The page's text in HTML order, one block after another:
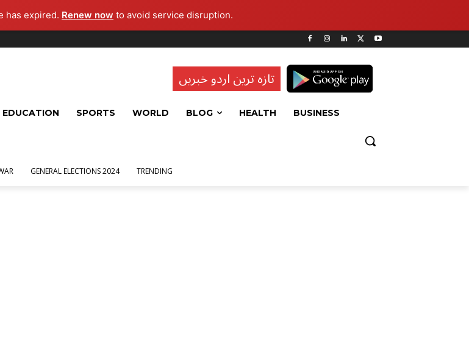
has expired. Renew now to avoid service disruption.
تازہ ترین اردو خبریں
EDUCATION SPORTS WORLD BLOG HEALTH BUSINESS
GENERAL ELECTIONS 2024 TRENDING